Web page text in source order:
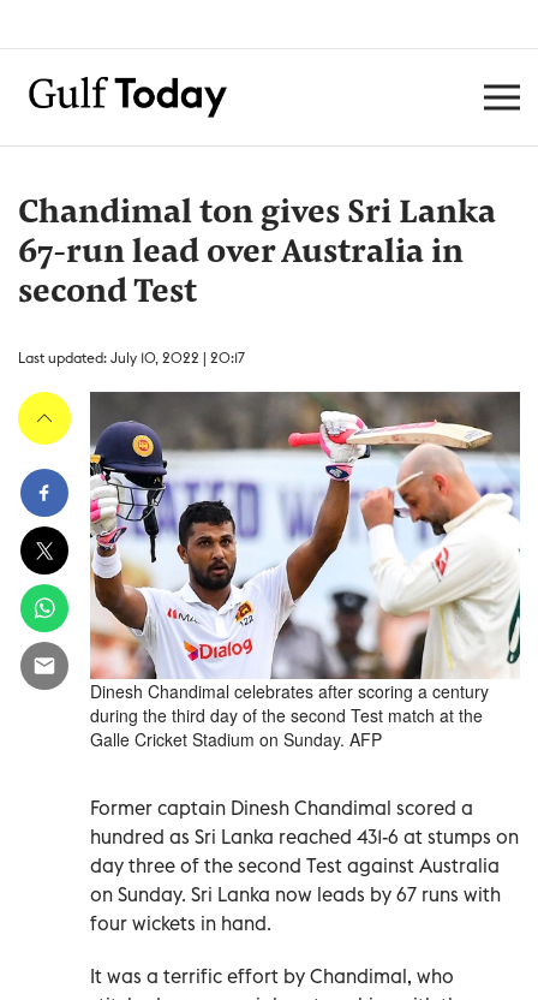
Chandimal ton gives Sri Lanka
67-run lead over Australia in
second Test
Last updated: July 10, 2022 | 20:17
Dinesh Chandimal celebrates after scoring a century
during the third day of the second Test match at the
Galle Cricket Stadium on Sunday. AFP
Former captain Dinesh Chandimal scored a
hundred as Sri Lanka reached 431-6 at stumps on
day three of the second Test against Australia
on Sunday. Sri Lanka now leads by 67 runs with
four wickets in hand.
It was a terrific effort by Chandimal, who